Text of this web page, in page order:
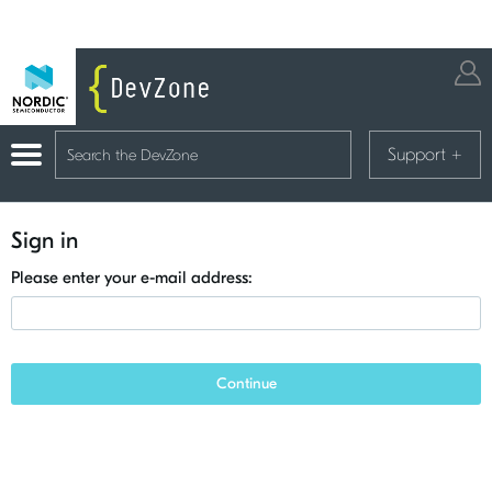
Support +
Sign in
Please enter your e-mail address:
Continue